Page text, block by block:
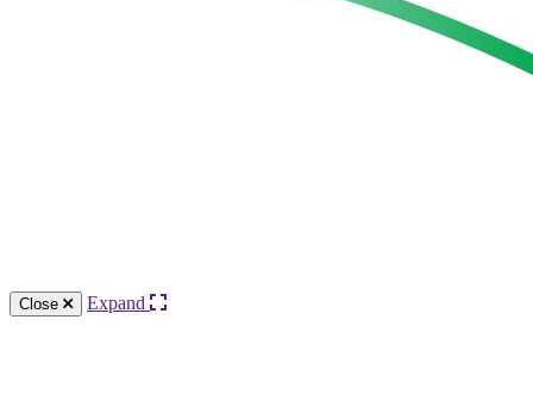
Close Expand